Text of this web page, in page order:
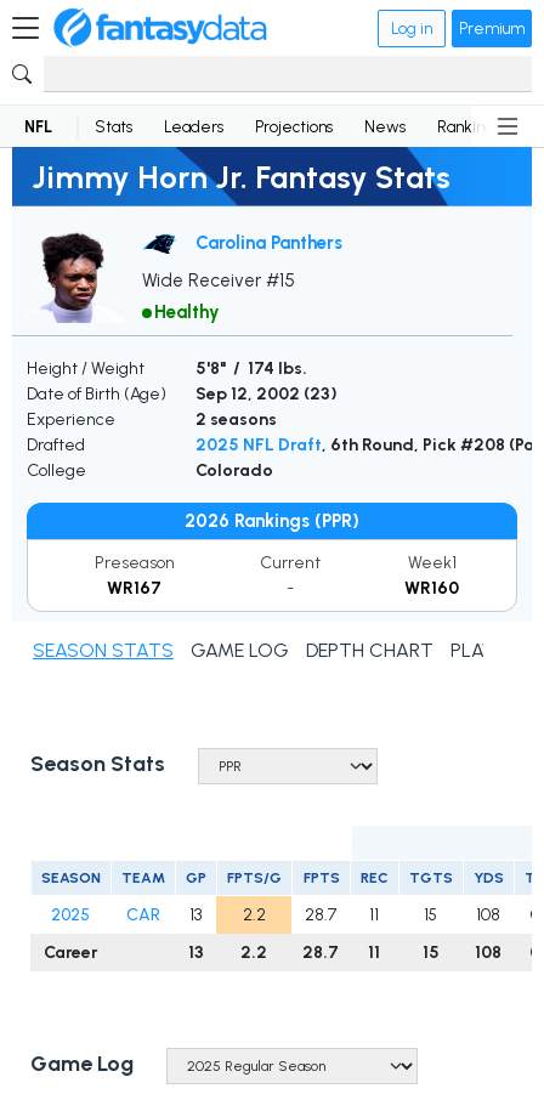
Log in Premium
NFL Stats Leaders Projections News Rankings
Jimmy Horn Jr. Fantasy Stats
Carolina Panthers
Wide Receiver #15
Healthy
Height / Weight
5'8" / 174 lbs.
Date of Birth (Age)
Sep 12, 2002 (23)
Experience
2 seasons
Drafted
2025 NFL Draft, 6th Round, Pick #208
College
Colorado
2026 Rankings (PPR)
Preseason
WR167
Current
-
Week1
WR160
SEASON STATS GAME LOG DEPTH CHART PLAYER
Season Stats
SEASON TEAM GP FPTS/G FPTS REC TGTS YDS
2025 CAR 13 2.2 28.7 11 15 108
0
Career
13 2.2 28.7 11 15 108 0
Game Log